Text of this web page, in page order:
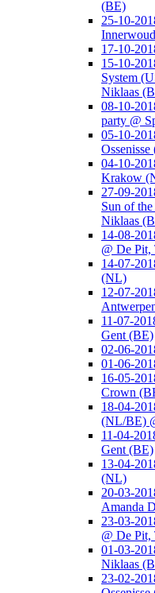
(BE)
25-10-
17-10-
15-10-
System
Niklaas
08-10-
party @
05-10-
04-10-
Krakow
27-09-
Sun of
Niklaas
14-08-
@ De Pit,
14-07-
(NL)
12-07-
11-07-
Gent (BE)
02-06-
01-06-
16-05-
Crown
18-04-
(NL/BE)
11-04-
Gent (BE)
13-04-
(NL)
20-03-
Amanda
23-03-
@ De Pit,
01-03-
Niklaas
23-02-